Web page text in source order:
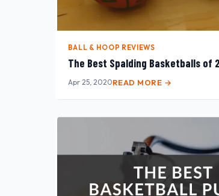
BALL & HOOP REVIEWS
The Best Spalding Basketballs of
Apr 25, 2020READ MORE →